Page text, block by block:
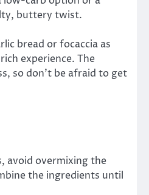
buttery twist.
bread or focaccia as
experience. The
so don’t be afraid to get
avoid overmixing the
the ingredients until